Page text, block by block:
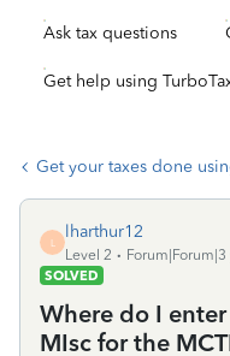
Ask tax questions
Get help using
Get your taxes done
L
lharthur12
Level 2
SOLVED
Where do I
MIsc for the